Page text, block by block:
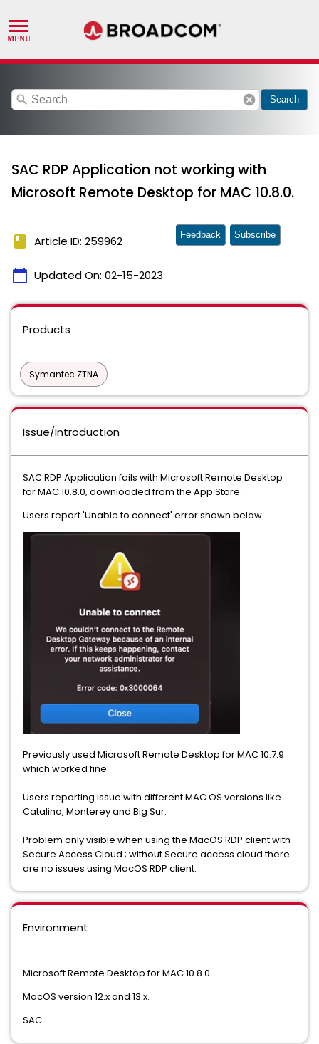
search cancel Search
SAC RDP Application not working with
Microsoft Remote Desktop for MAC 10.8.0.
book Article ID: 259962
calendar_today Updated On: 02-15-2023
Feedback Subscribe
Products
Symantec ZTNA
Issue/Introduction
SAC RDP Application fails with Microsoft Remote Desktop
for MAC 10.8.0, downloaded from the App Store.
Users report 'Unable to connect' error shown below:
Previously used Microsoft Remote Desktop for MAC 10.7.9
which worked fine.
Users reporting issue with different MAC OS versions like
Catalina, Monterey and Big Sur.
Problem only visible when using the MacOS RDP client with
Secure Access Cloud ; without Secure access cloud there
are no issues using MacOS RDP client.
Environment
Microsoft Remote Desktop for MAC 10.8.0.
MacOS version 12.x and 13.x.
SAC.